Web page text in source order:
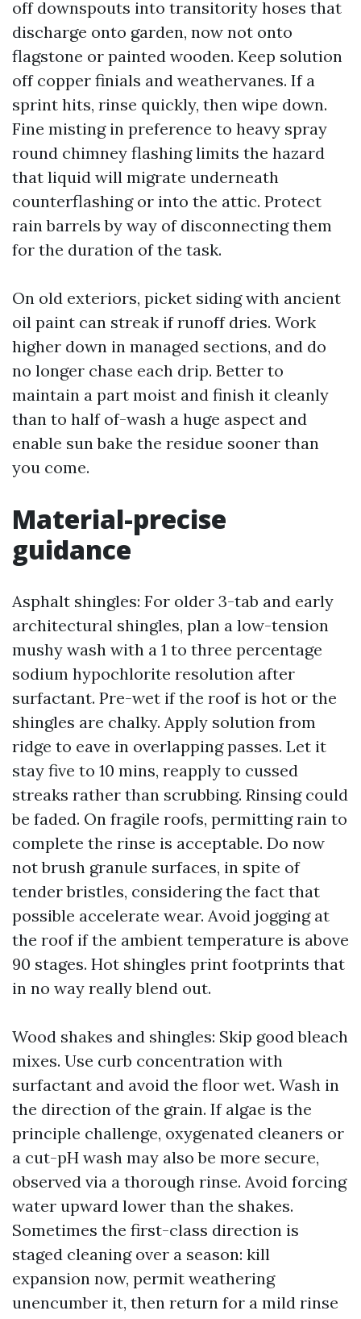
off downspouts into transitority hoses that
discharge onto garden, now not onto
flagstone or painted wooden. Keep solution
off copper finials and weathervanes. If a
sprint hits, rinse quickly, then wipe down.
Fine misting in preference to heavy spray
round chimney flashing limits the hazard
that liquid will migrate underneath
counterflashing or into the attic. Protect
rain barrels by way of disconnecting them
for the duration of the task.
On old exteriors, picket siding with ancient
oil paint can streak if runoff dries. Work
higher down in managed sections, and do
no longer chase each drip. Better to
maintain a part moist and finish it cleanly
than to half of-wash a huge aspect and
enable sun bake the residue sooner than
you come.
Material-precise
guidance
Asphalt shingles: For older 3-tab and early
architectural shingles, plan a low-tension
mushy wash with a 1 to three percentage
sodium hypochlorite resolution after
surfactant. Pre-wet if the roof is hot or the
shingles are chalky. Apply solution from
ridge to eave in overlapping passes. Let it
stay five to 10 mins, reapply to cussed
streaks rather than scrubbing. Rinsing could
be faded. On fragile roofs, permitting rain to
complete the rinse is acceptable. Do now
not brush granule surfaces, in spite of
tender bristles, considering the fact that
possible accelerate wear. Avoid jogging at
the roof if the ambient temperature is above
90 stages. Hot shingles print footprints that
in no way really blend out.
Wood shakes and shingles: Skip good bleach
mixes. Use curb concentration with
surfactant and avoid the floor wet. Wash in
the direction of the grain. If algae is the
principle challenge, oxygenated cleaners or
a cut-pH wash may also be more secure,
observed via a thorough rinse. Avoid forcing
water upward lower than the shakes.
Sometimes the first-class direction is
staged cleaning over a season: kill
expansion now, permit weathering
unencumber it, then return for a mild rinse